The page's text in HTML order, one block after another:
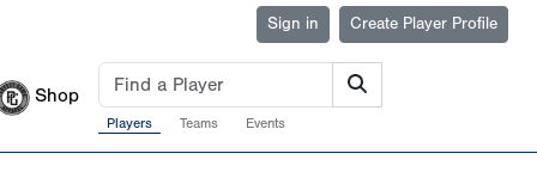
Sign in Create Player Profile
Shop
Players Teams Events